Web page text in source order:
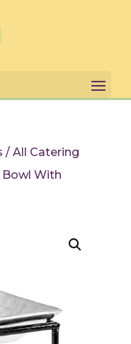
/ All Catering
Bowl With